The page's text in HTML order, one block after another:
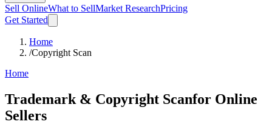
Sell OnlineWhat to SellMarket ResearchPricing
Get Started
Home
/Copyright Scan
Home
Trademark & Copyright Scanfor Online
Sellers